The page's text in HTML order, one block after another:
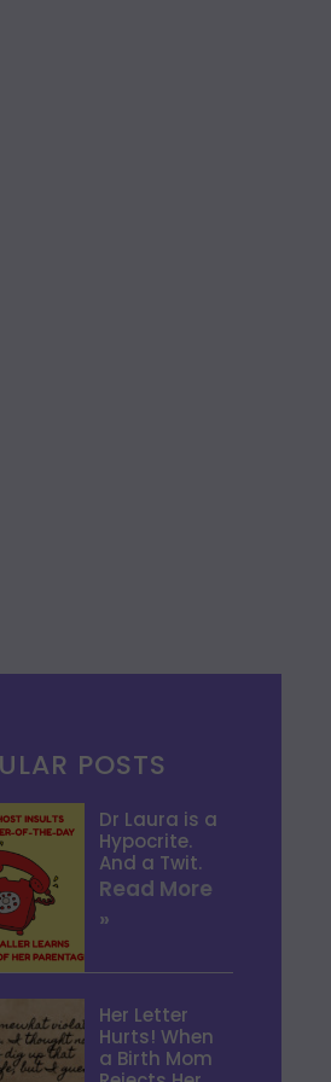
POSTS
Dr Laura is a
Hypocrite.
And a Twit.
Read More
»
Her Letter
Hurts! When
a Birth Mom